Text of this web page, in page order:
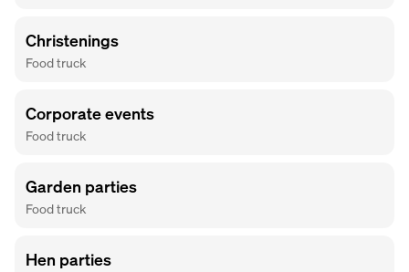
Christenings
Food truck
Corporate events
Food truck
Garden parties
Food truck
Hen parties